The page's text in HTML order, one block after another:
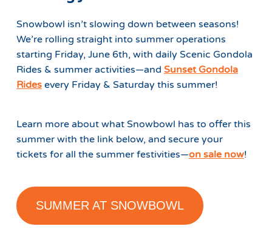
Snowbowl isn’t slowing down between seasons!
We’re rolling straight into summer operations
starting Friday, June 6th, with daily Scenic Gondola
Rides & summer activities—and Sunset Gondola
Ridesevery Friday & Saturday this summer!
Learn more about what Snowbowl has to offer this
summer with the link below, and secure your
tickets for all the summer festivities—on sale now!
SUMMER AT SNOWBOWL